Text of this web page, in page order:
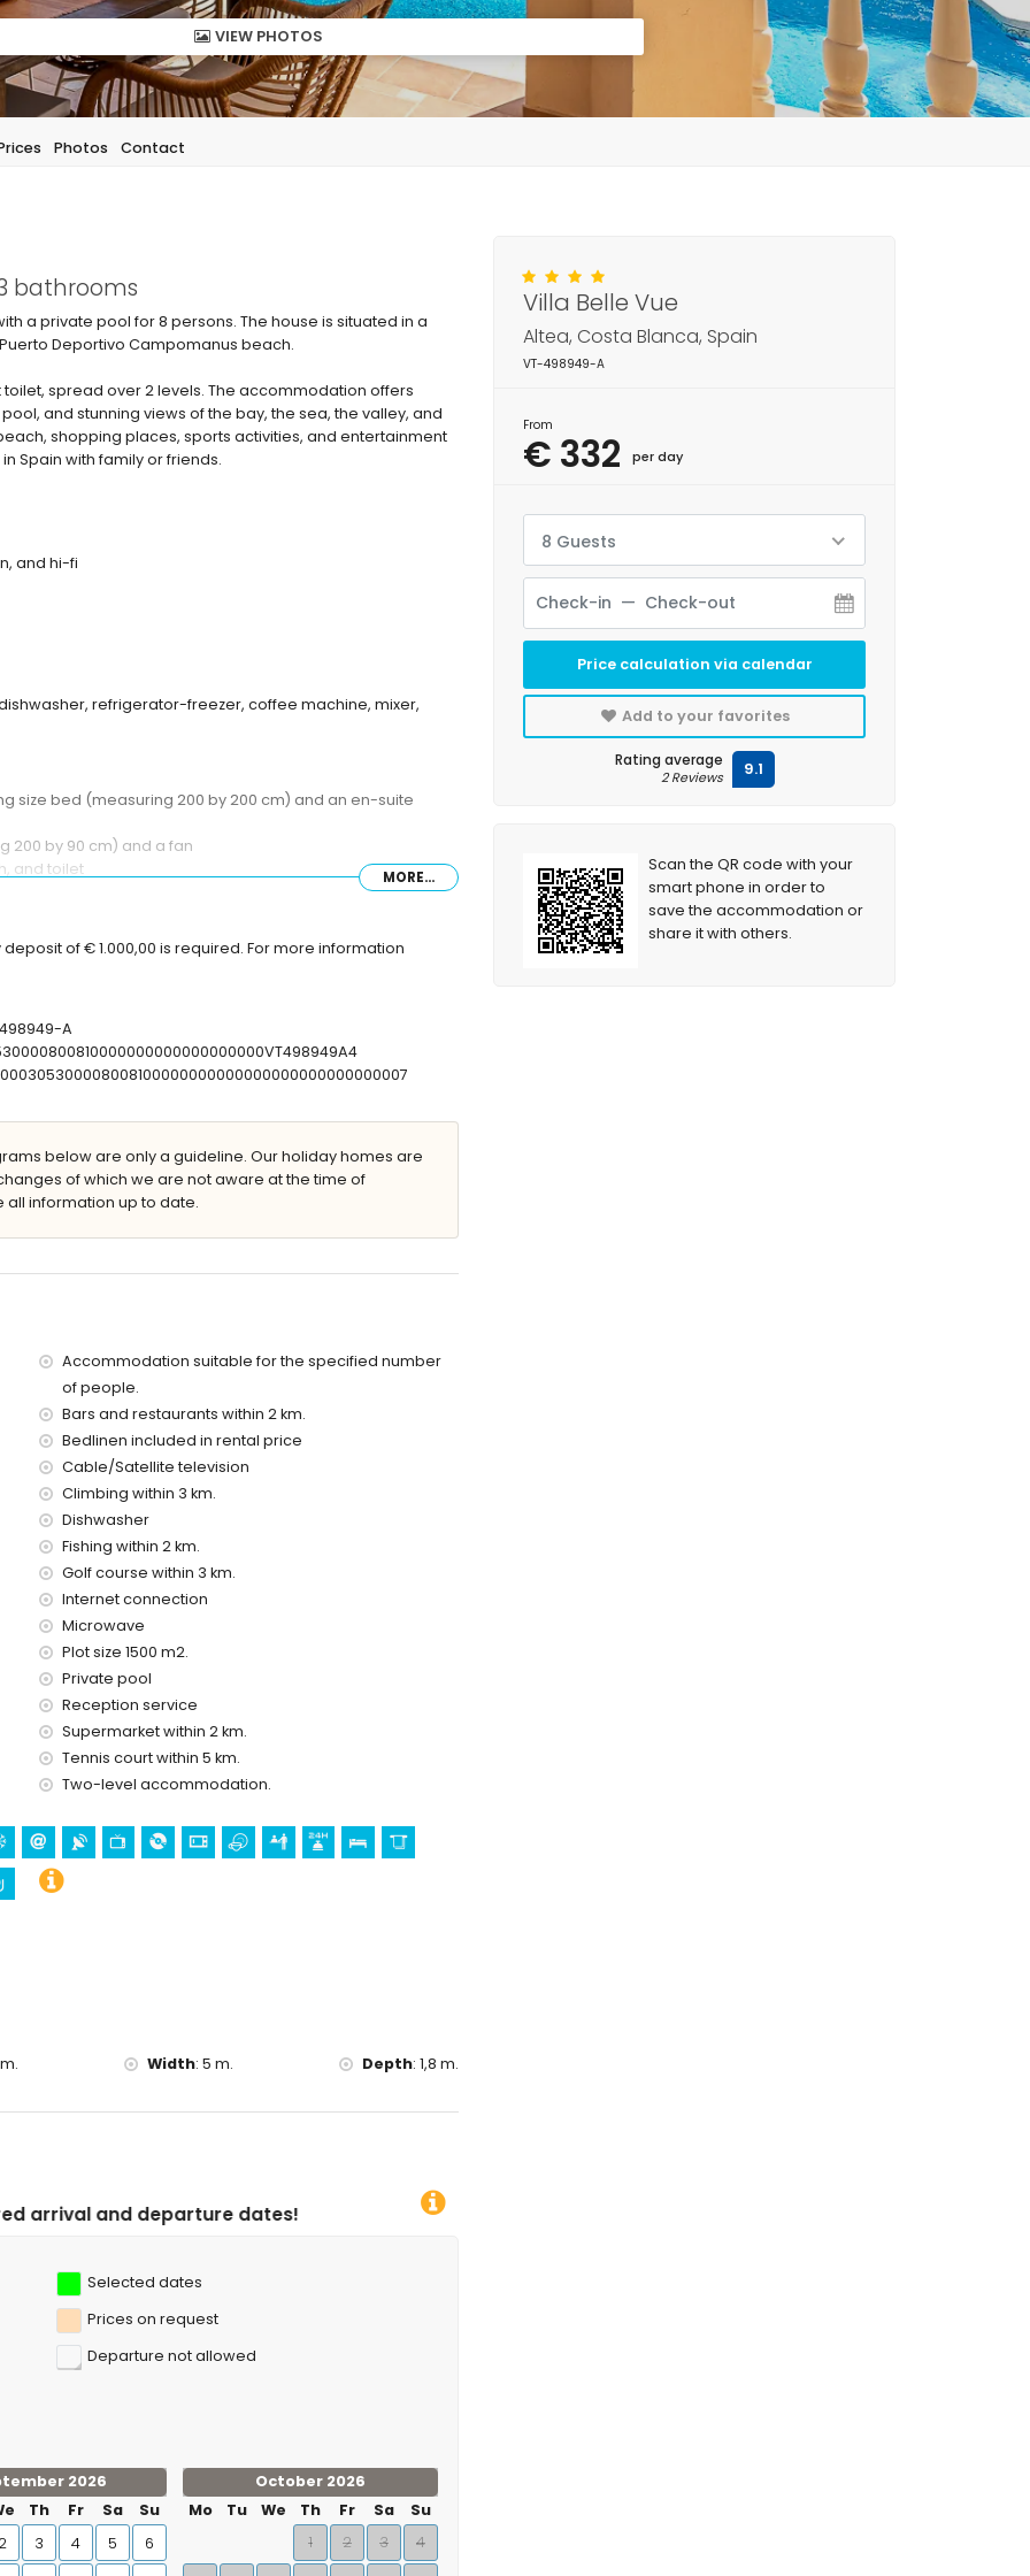
VIEW PHOTOS
Photos Contact
bathrooms
a private pool for 8 persons. The house is situated in a
Deportivo Campomanus beach.
spread over 2 levels. The accommodation offers
and stunning views of the bay, the sea, the valley, and
shopping places, sports activities, and entertainment
Spain with family or friends.
and hi-fi
refrigerator-freezer, coffee machine, mixer,
size bed (measuring 200 by 200 cm) and an en-suite
200 by 90 cm) and a fan
and toilet
sunbeds
(within 2 kilometres of the villa)
villa)
with children
of the villa
in Altea, Costa Blanca
of the house)
Mitica), zoo (Terra Natura), wildlife park (Terra Mitica), and
house)
and snorkelling (within 5 kilometres of the villa)
MORE...
of € 1.000,00 is required. For more information
A
below are only a guideline. Our holiday homes are
of which we are not aware at the time of
all information up to date.
Accommodation suitable for the specified number
of people.
Bars and restaurants within 2 km.
Bedlinen included in rental price
Cable/Satellite television
Climbing within 3 km.
Dishwasher
Fishing within 2 km.
Golf course within 3 km.
Internet connection
Microwave
Plot size 1500 m2.
Private pool
Reception service
Supermarket within 2 km.
Tennis court within 5 km.
Two-level accommodation.
Width: 5 m. Depth: 1,8 m.
dates!
Selected dates
Prices on request
Departure not allowed
2026
Th Fr Sa
Su
2 3 4 5
6
October 2026
Mo
Tu We Th Fr Sa
Su
1
2 3
4
Villa Belle Vue
Altea, Costa Blanca, Spain
VT-498949-A
From
€ 332 per day
8 Guests
Price calculation via calendar
Add to your favorites
Rating average
2 Reviews 9.1
Scan the QR code with your
smart phone in order to
save the accommodation or
share it with others.